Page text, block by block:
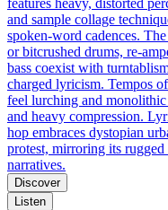
features heavy, distorted
and sample collage
spoken-word cadences.
or bitcrushed drums, re-
bass coexist with
charged lyricism. Tempos
feel lurching and
and heavy compression.
hop embraces dystopian
protest, mirroring its
narratives.
Discover
Listen